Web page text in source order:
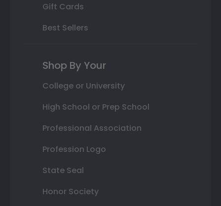
Gift Cards
Best Sellers
Shop By Your
College or University
High School or Prep School
Professional Association
Profession Logo
State Seal
Honor Society